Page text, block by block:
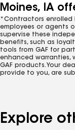
Moines, IA
*Contractors enrolled
employees or agents
supervise these
benefits, such as
tools from GAF for
enhanced warranties,
GAF products. Your
provide to you, are
Explore